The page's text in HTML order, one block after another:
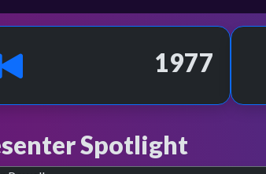
1977
Spotlight